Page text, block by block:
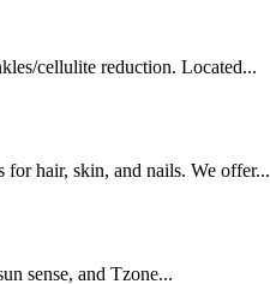
cellulite reduction. Located...
hair, skin, and nails. We offer...
sense, and Tzone...